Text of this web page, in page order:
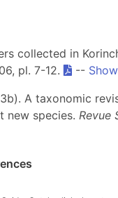
collected in
pl. 7-12. --
A taxonomic
new species. Revue